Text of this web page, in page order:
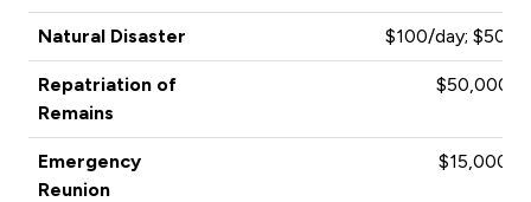
Natural Disaster $100/day; $500
Repatriation of
Remains
$50,000
Emergency
Reunion
$15,000